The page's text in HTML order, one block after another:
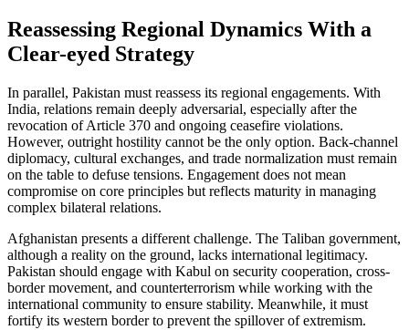
Reassessing Regional Dynamics With a
Clear-eyed Strategy
In parallel, Pakistan must reassess its regional engagements. With
India, relations remain deeply adversarial, especially after the
revocation of Article 370 and ongoing ceasefire violations.
However, outright hostility cannot be the only option. Back-channel
diplomacy, cultural exchanges, and trade normalization must remain
on the table to defuse tensions. Engagement does not mean
compromise on core principles but reflects maturity in managing
complex bilateral relations.
Afghanistan presents a different challenge. The Taliban government,
although a reality on the ground, lacks international legitimacy.
Pakistan should engage with Kabul on security cooperation, cross-
border movement, and counterterrorism while working with the
international community to ensure stability. Meanwhile, it must
fortify its western border to prevent the spillover of extremism.